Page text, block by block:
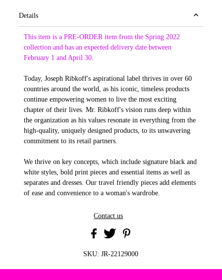
Details
This item is a PRE-ORDER item from the Spring 2022
collection and has an expected delivery date between
February 1 and April 30.
Today, Joseph Ribkoff's aspirational label thrives in over 60
countries around the world, as his iconic, timeless products
continue empowering women to live the most exciting
chapter of their lives. Mr. Ribkoff's vision runs deep within
the organization as his values resonate in everything from the
high-quality, uniquely designed products, to its unwavering
commitment to its retail partners.
We thrive on key concepts, which include signature black and
white styles, bold print pieces and essential items as well as
separates and dresses. Our travel friendly pieces add elements
of ease and convenience to a woman's wardrobe.
Contact us
SKU: JR-22129000